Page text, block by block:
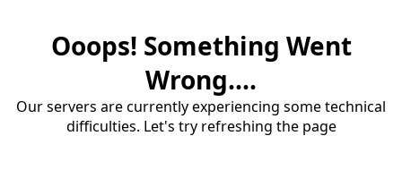
Ooops! Something Went
Wrong....
Our servers are currently experiencing some technical
difficulties. Let's try refreshing the page